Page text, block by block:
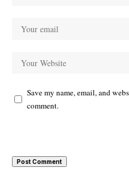
Save my name, email, and
comment.